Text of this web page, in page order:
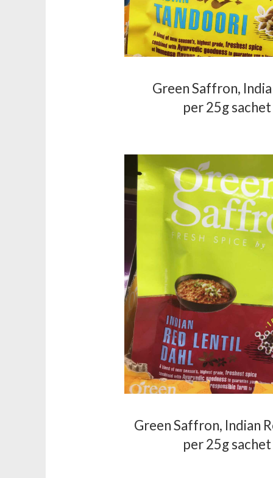
Green Saffron,
per 25g sachet
Green Saffron, Indian
per 25g sachet